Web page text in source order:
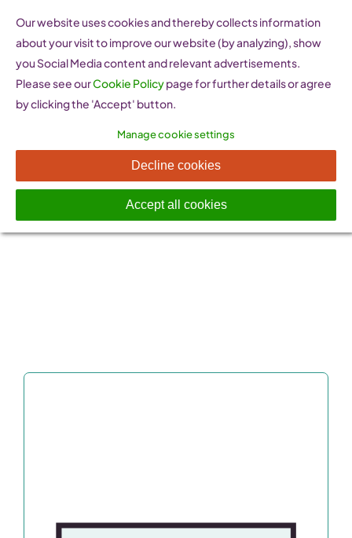
content
WEbarometer
Our website uses cookies and thereby collects information
about your visit to improve our website (by analyzing), show
you Social Media content and relevant advertisements.
Please see ourCookie Policypage for further details or agree
by clicking the 'Accept' button.
Manage cookie settings
Decline cookies
Accept all cookies